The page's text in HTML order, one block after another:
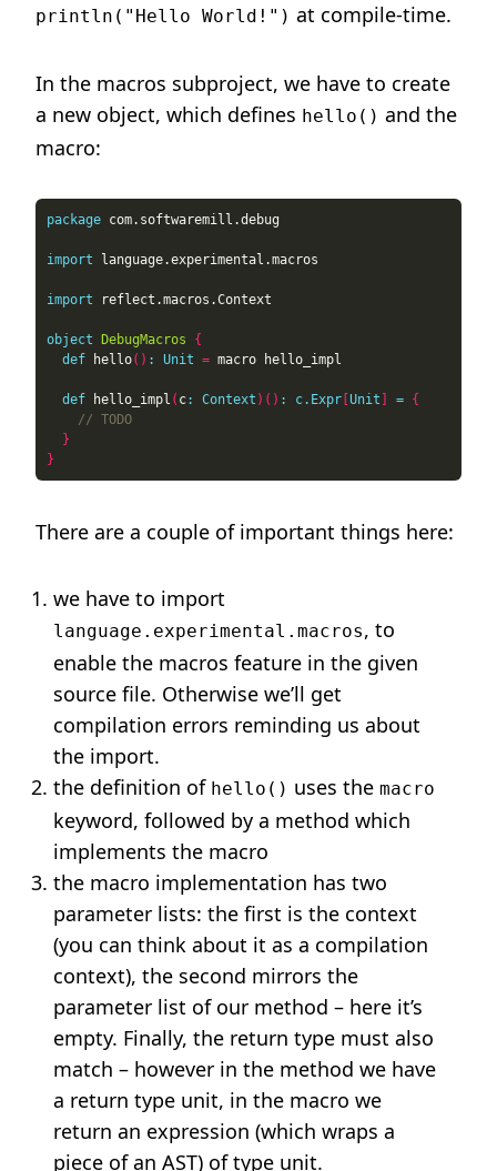
println("Hello World!") at compile-time.
In the macros subproject, we have to create
a new object, which defines hello() and the
macro:
package
import
import
object DebugMacros
{
def hello() : Unit =
def hello_impl ( c: Context )() : c.Expr Unit = {
}
}
There are a couple of important things here:
we have to import
language.experimental.macros, to
enable the macros feature in the given
source file. Otherwise we’ll get
compilation errors reminding us about
the import.
the definition of hello() uses the macro
keyword, followed by a method which
implements the macro
the macro implementation has two
parameter lists: the first is the context
(you can think about it as a compilation
context), the second mirrors the
parameter list of our method – here it’s
empty. Finally, the return type must also
match – however in the method we have
a return type unit, in the macro we
return an expression (which wraps a
piece of an AST) of type unit.